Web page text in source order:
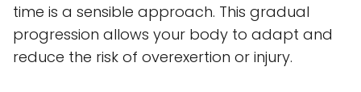
time is a sensible approach. This gradual
progression allows your body to adapt and
reduce the risk of overexertion or injury.